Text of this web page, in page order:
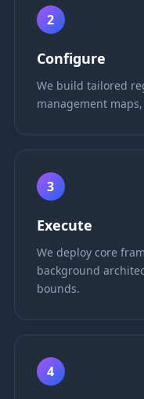
2
Configure
We build tailored
management
3
Execute
We deploy core
background
bounds.
4